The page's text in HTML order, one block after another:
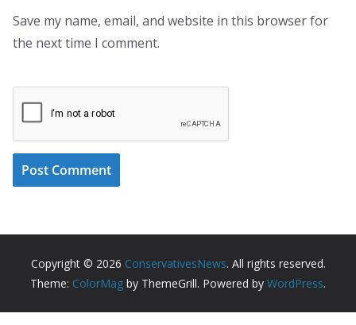
Save my name, email, and website in this browser for
the next time I comment.
Copyright © 2026 ConservativesNews. All rights reserved.
Theme: ColorMag by ThemeGrill. Powered by WordPress.